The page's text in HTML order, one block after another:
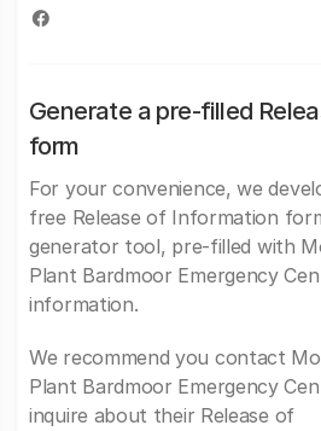
Generate a pre-filled
form
For your convenience, we
free Release of Information
generator tool, pre-filled with
Plant Bardmoor Emergency
information.
We recommend you contact
Plant Bardmoor Emergency
inquire about their Release of